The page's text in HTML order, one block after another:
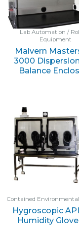
Lab Automation /
Equipment
Malvern
3000
Balance
Contained
Hygroscopic
Humidity